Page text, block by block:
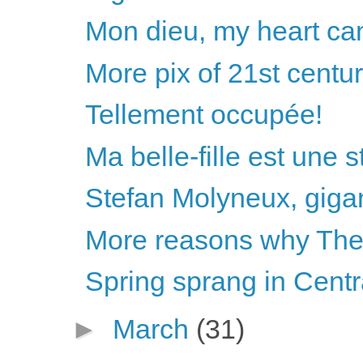
Mon dieu, my heart
More pix of 21st
Tellement occupée!
Ma belle-fille est une
Stefan Molyneux,
More reasons why
Spring sprang in
► March (31)